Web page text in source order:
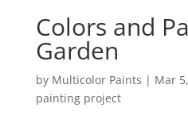
Colors and
Garden
by Multicolor Paints | Mar
painting project